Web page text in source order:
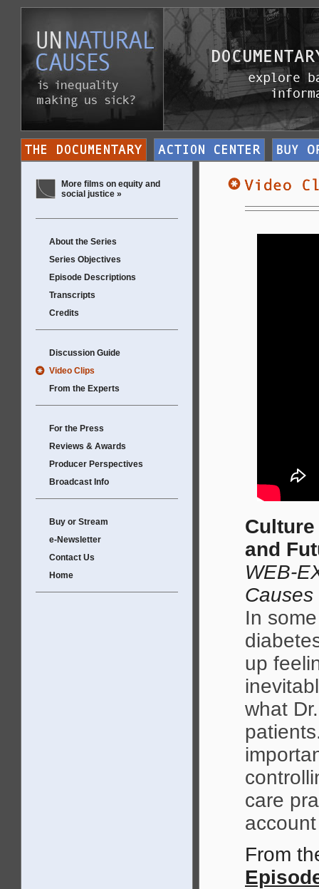
More films on equity and
social justice »
About the Series
Series Objectives
Episode Descriptions
Transcripts
Credits
Discussion Guide
Video Clips
From the Experts
For the Press
Reviews & Awards
Producer Perspectives
Broadcast Info
Buy or Stream
e-Newsletter
Contact Us
Home
and
WEB-
Causes
In
up
what
care
From